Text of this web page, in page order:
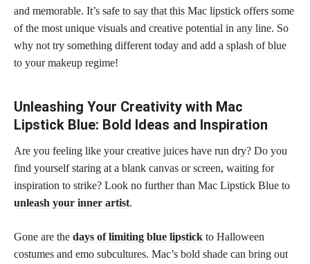
and memorable. It’s safe to say that this Mac lipstick offers some
of the most unique visuals and creative potential in any line. So
why not try something different today and add a splash of blue
to your makeup regime!
Unleashing Your Creativity with Mac
Lipstick Blue: Bold Ideas and Inspiration
Are you feeling like your creative juices have run dry? Do you
find yourself staring at a blank canvas or screen, waiting for
inspiration to strike? Look no further than Mac Lipstick Blue to
unleash your inner artist.
Gone are the days of limiting blue lipstick to Halloween
costumes and emo subcultures. Mac’s bold shade can bring out